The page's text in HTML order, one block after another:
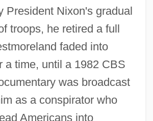
President Nixon's gradual
troops, he retired a full
faded into
a time, until a 1982 CBS
was broadcast
as a conspirator who
Americans into